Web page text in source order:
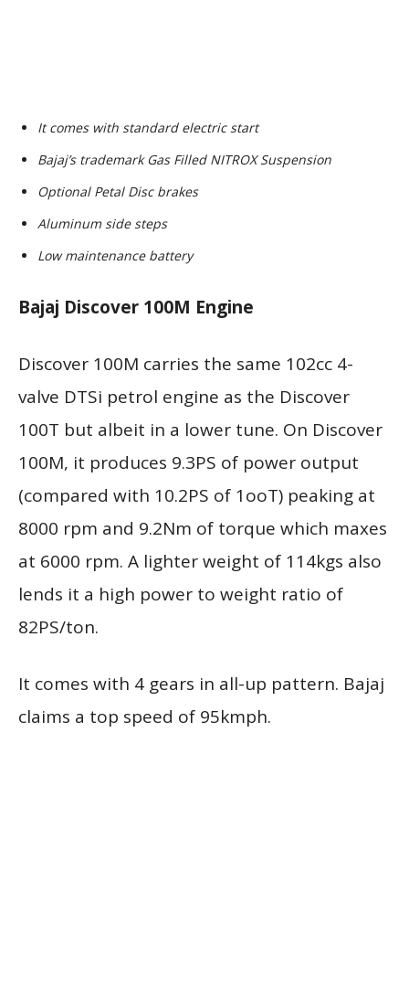
It comes with standard electric start
Bajaj’s trademark Gas Filled NITROX Suspension
Optional Petal Disc brakes
Aluminum side steps
Low maintenance battery
Bajaj Discover 100M Engine
Discover 100M carries the same 102cc 4-
valve DTSi petrol engine as the Discover
100T but albeit in a lower tune. On Discover
100M, it produces 9.3PS of power output
(compared with 10.2PS of 1ooT) peaking at
8000 rpm and 9.2Nm of torque which maxes
at 6000 rpm. A lighter weight of 114kgs also
lends it a high power to weight ratio of
82PS/ton.
It comes with 4 gears in all-up pattern. Bajaj
claims a top speed of 95kmph.